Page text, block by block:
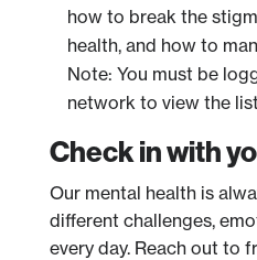
how to break the
health, and how to
Note: You must be
network to view the
Check in with
Our mental health is
different challenges,
every day. Reach out to